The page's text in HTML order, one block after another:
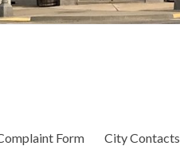
Form City Contacts